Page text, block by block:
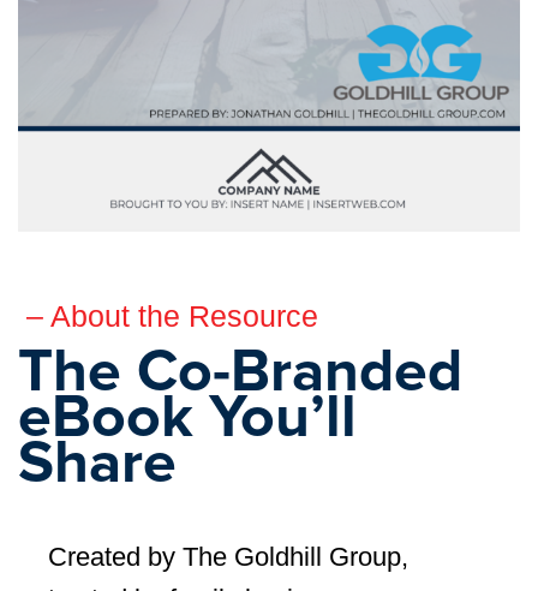
– About the Resource
The Co-Branded
eBook You’ll
Share
Created by The Goldhill Group,